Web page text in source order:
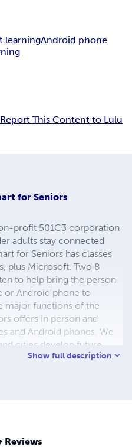
learningAndroid phone
Report This Content to Lulu
for Seniors
profit 501C3 corporation
adults stay connected
for Seniors has classes
plus Microsoft. Two 8
to help bring the person
or Android phone to
major functions of the
offers in person and
and Android phones. We
cities develop future
program. The group
Show full description
Reviews